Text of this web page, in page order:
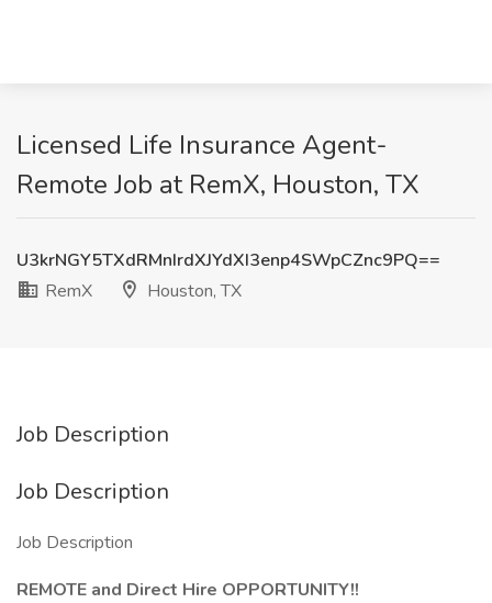
Licensed Life Insurance Agent-
Remote Job at RemX, Houston, TX
U3krNGY5TXdRMnIrdXJYdXI3enp4SWpCZnc9PQ==
RemX
Houston, TX
Job Description
Job Description
Job Description
REMOTE and Direct Hire OPPORTUNITY!!